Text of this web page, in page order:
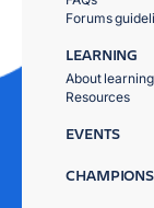
Forums
LEARNING
About learning
Resources
EVENTS
CHAMPIONS